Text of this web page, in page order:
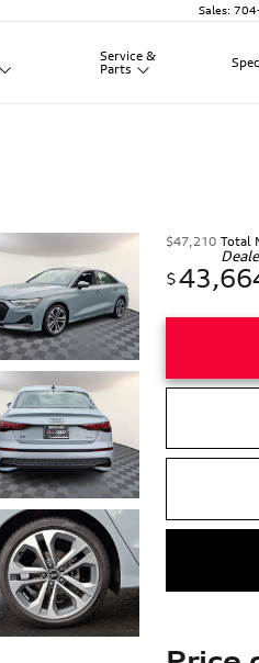
Sales:
Service &
Parts
$47,210 Total
$